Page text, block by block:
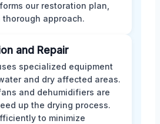
our restoration plan,
thorough approach.
and Repair
specialized equipment
and dry affected areas.
and dehumidifiers are
up the drying process.
to minimize